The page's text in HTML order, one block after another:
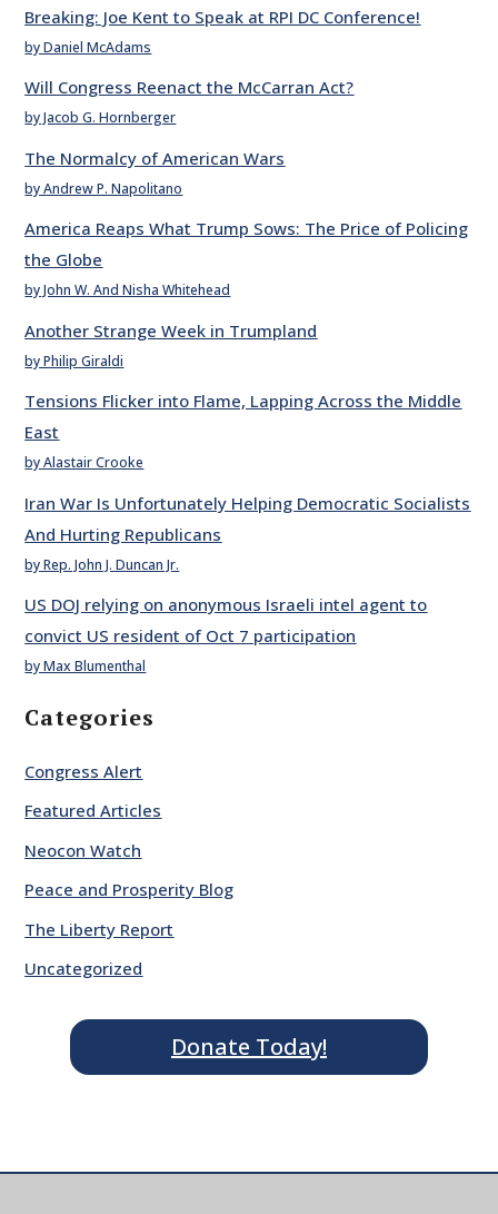
Breaking: Joe Kent to Speak at RPI DC Conference!
by Daniel McAdams
Will Congress Reenact the McCarran Act?
by Jacob G. Hornberger
The Normalcy of American Wars
by Andrew P. Napolitano
America Reaps What Trump Sows: The Price of Policing
the Globe
by John W. And Nisha Whitehead
Another Strange Week in Trumpland
by Philip Giraldi
Tensions Flicker into Flame, Lapping Across the Middle
East
by Alastair Crooke
Iran War Is Unfortunately Helping Democratic Socialists
And Hurting Republicans
by Rep. John J. Duncan Jr.
US DOJ relying on anonymous Israeli intel agent to
convict US resident of Oct 7 participation
by Max Blumenthal
Categories
Congress Alert
Featured Articles
Neocon Watch
Peace and Prosperity Blog
The Liberty Report
Uncategorized
Donate Today!